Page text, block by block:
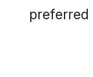
preferred